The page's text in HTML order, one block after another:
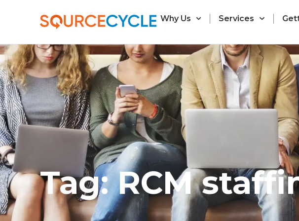
Why Us Services
Tag: RCM